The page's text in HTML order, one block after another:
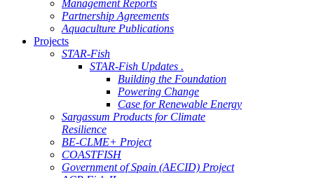
Management Reports
Partnership Agreements
Aquaculture Publications
Projects
STAR-Fish
STAR-Fish Updates .
Building the Foundation
Powering Change
Case for Renewable Energy
Sargassum Products for Climate
Resilience
BE-CLME+ Project
COASTFISH
Government of Spain (AECID) Project